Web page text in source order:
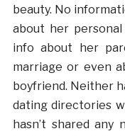
beauty. No
about her
info about her
marriage or even
boyfriend. Neither
dating directories
hasn’t shared any